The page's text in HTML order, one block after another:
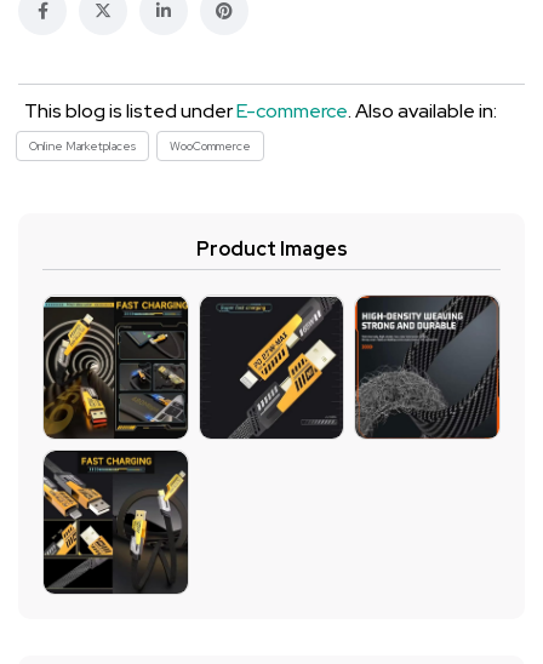
This blog is listed underE-commerce. Also available in:
Online Marketplaces WooCommerce
Product Images